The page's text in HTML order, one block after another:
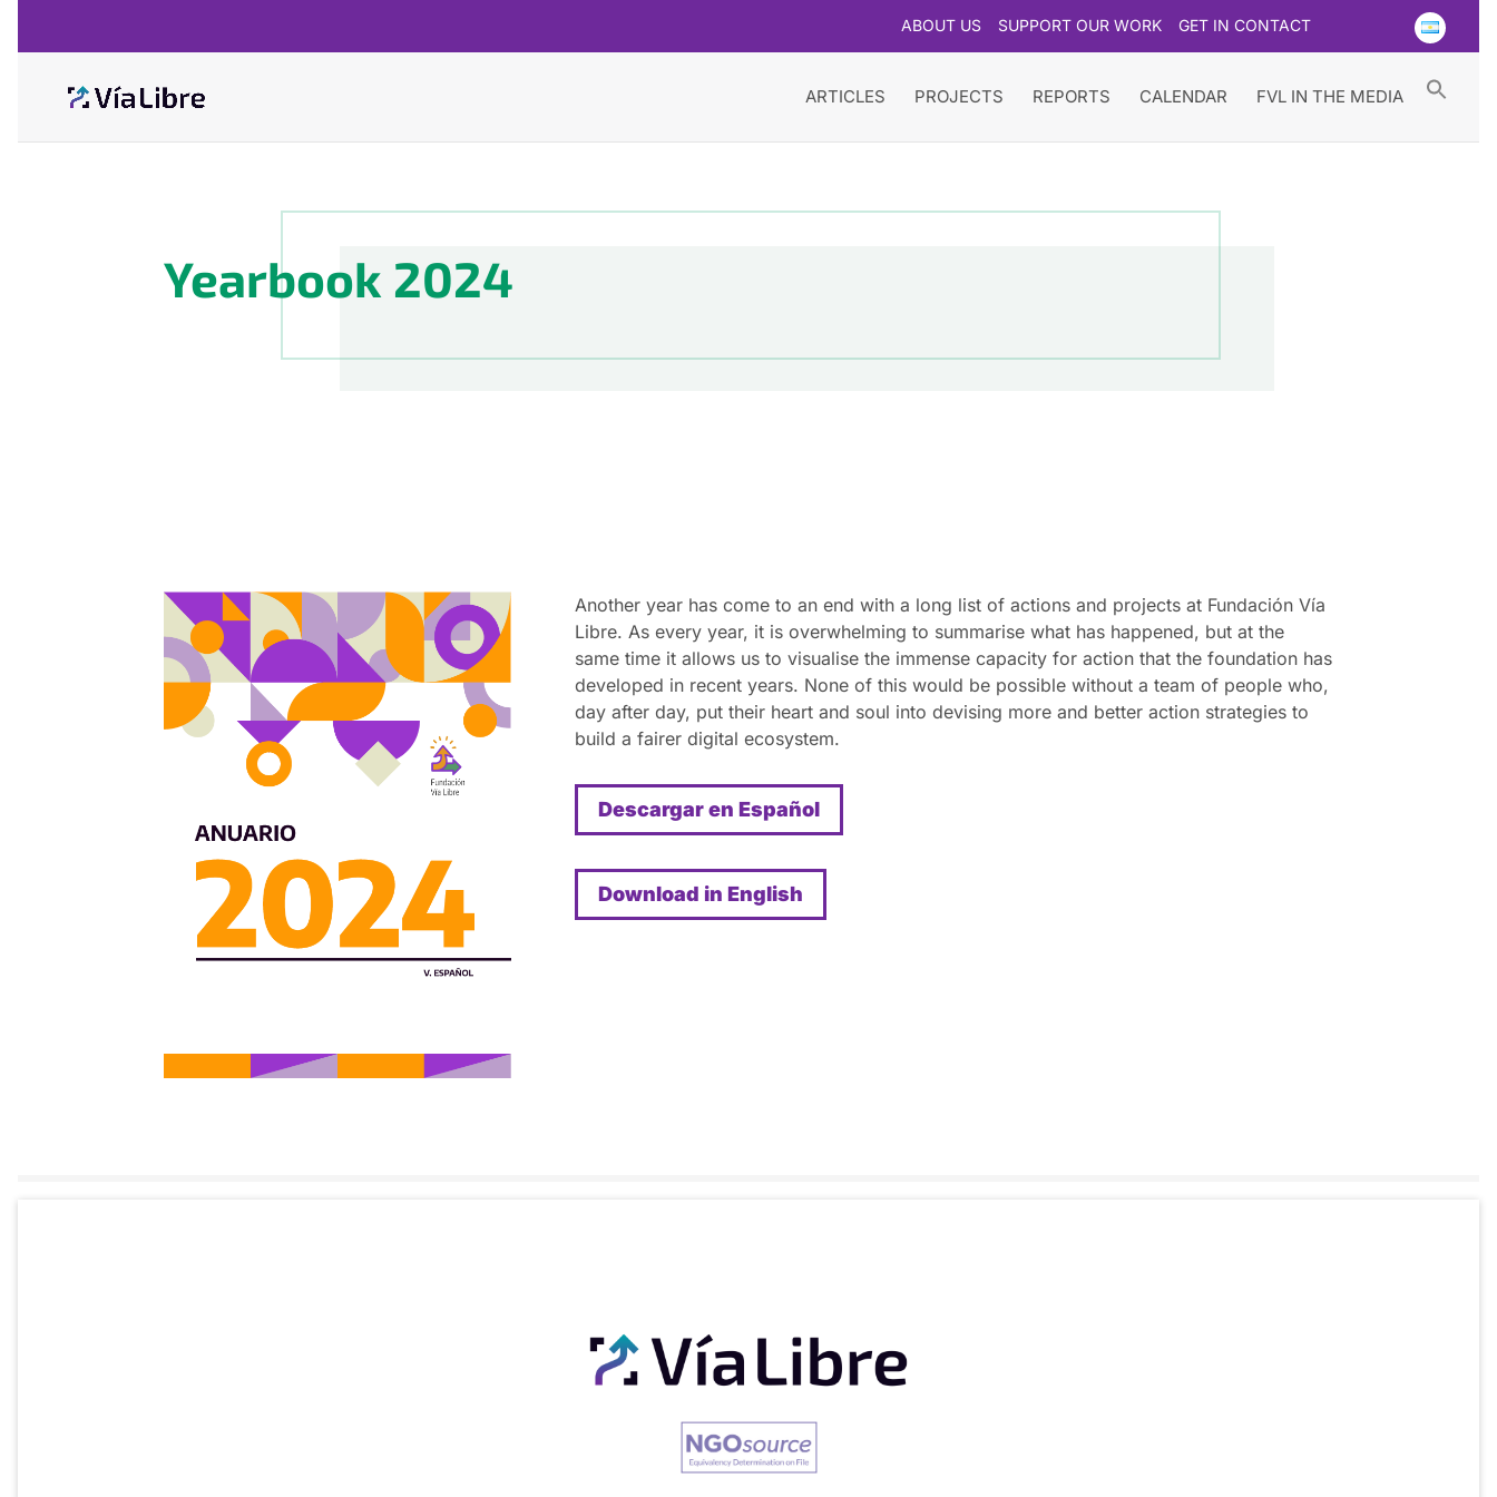
ABOUT US SUPPORT OUR WORK GET IN CONTACT
ARTICLES PROJECTS REPORTS CALENDAR FVL IN THE MEDIA
Yearbook 2024
Another year has come to an end with a long list of actions and projects at Fundación Vía
Libre. As every year, it is overwhelming to summarise what has happened, but at the
same time it allows us to visualise the immense capacity for action that the foundation has
developed in recent years. None of this would be possible without a team of people who,
day after day, put their heart and soul into devising more and better action strategies to
build a fairer digital ecosystem.
Descargar en Español
Download in English